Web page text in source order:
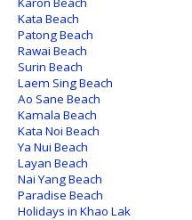
Kata Beach
Patong Beach
Rawai Beach
Surin Beach
Laem Sing Beach
Ao Sane Beach
Kamala Beach
Kata Noi Beach
Ya Nui Beach
Layan Beach
Nai Yang Beach
Paradise Beach
Holidays in Khao Lak